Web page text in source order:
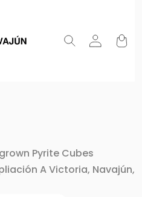
Pyrite Cubes
A Victoria, Navajún,